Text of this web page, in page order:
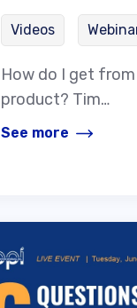
Videos
How do I get
product? Tim…
See more